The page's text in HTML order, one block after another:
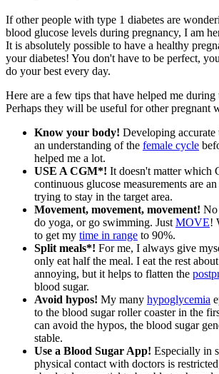
If other people with type 1 diabetes are
blood glucose levels during pregnancy, I am
It is absolutely possible to have a healthy
your diabetes! You don't have to be perfect,
do your best every day.
Here are a few tips that have helped me during
Perhaps they will be useful for other pregnant
Know your body! Developing accurate
an understanding of the female cycle
helped me a lot.
USE A CGM*! It doesn't matter which
continuous glucose measurements are
trying to stay in the target area.
Movement, movement, movement! No
do yoga, or go swimming. Just MOVE!
to get my time in range to 90%.
Split meals*! For me, I always give
only eat half the meal. I eat the rest
annoying, but it helps to flatten the
blood sugar.
Avoid hypos! My many hypoglycemia
to the blood sugar roller coaster in the
can avoid the hypos, the blood sugar
stable.
Use a Blood Sugar App! Especially in
physical contact with doctors is